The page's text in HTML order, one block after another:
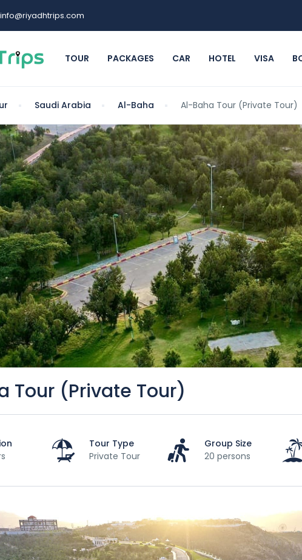
info@riyadhtrips.com
TOUR PACKAGES CAR HOTEL VISA
Saudi Arabia Al-Baha Al-Baha Tour (Private Tour)
Tour (Private Tour)
Tour Type
Private Tour
Group Size
20 persons